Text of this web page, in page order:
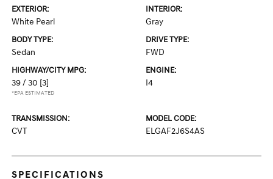
EXTERIOR:
White Pearl
INTERIOR:
Gray
BODY TYPE:
Sedan
DRIVE TYPE:
FWD
HIGHWAY/CITY MPG:
39 / 30 [3]
*EPA ESTIMATED
ENGINE:
I4
TRANSMISSION:
CVT
MODEL CODE:
ELGAF2J6S4AS
SPECIFICATIONS